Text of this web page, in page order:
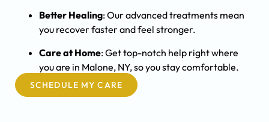
Better Healing: Our advanced treatments mean
you recover faster and feel stronger.
Care at Home: Get top-notch help right where
you are in Malone, NY, so you stay comfortable.
SCHEDULE MY CARE